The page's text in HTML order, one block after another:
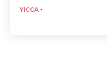
YICCA -